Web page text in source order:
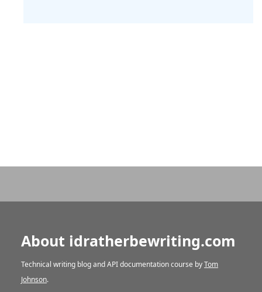
About idratherbewriting.com
Technical writing blog and API documentation course byTom
Johnson.